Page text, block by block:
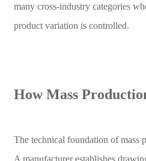
many cross-industry categories
product variation is controlled.
How Mass
The technical foundation of mass
A manufacturer establishes